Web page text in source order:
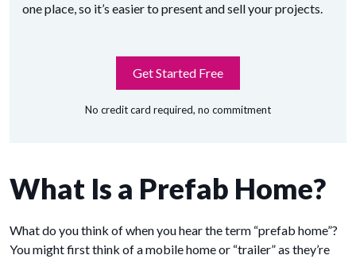
one place, so it’s easier to present and sell your projects.
Get Started Free
No credit card required, no commitment
What Is a Prefab Home?
What do you think of when you hear the term “prefab home”?
You might first think of a mobile home or “trailer” as they’re